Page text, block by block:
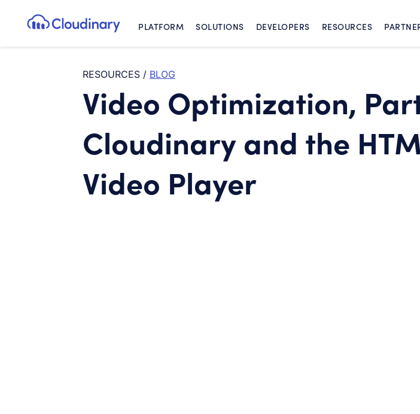
Cloudinary LogoPLATFORM SOLUTIONS DEVELOPERS RESOURCES
RESOURCES / BLOG
Video Optimization,
Cloudinary and the
Video Player